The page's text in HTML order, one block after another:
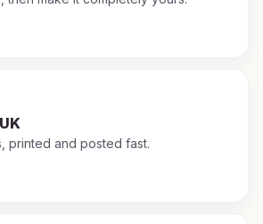
printed and posted fast.